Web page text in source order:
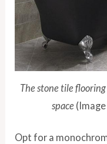
The stone tile
space
Opt for a